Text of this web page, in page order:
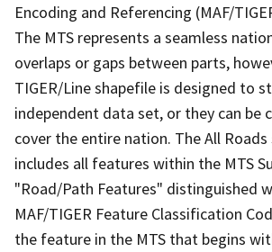
Encoding and Referencing (MAF/
The MTS represents a seamless
overlaps or gaps between parts,
TIGER/Line shapefile is designed to
independent data set, or they can be
cover the entire nation. The All
includes all features within the MTS
"Road/Path Features" distinguished
MAF/TIGER Feature Classification
the feature in the MTS that begins